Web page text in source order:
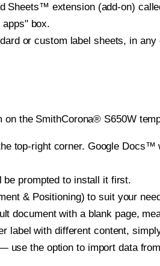
Sheets™ extension (add-on)
box.
or custom label sheets, in
the SmithCorona® S650W
top-right corner. Google
be prompted to install it first.
& Positioning) to suit your
document with a blank page,
label with different content,
the option to import data